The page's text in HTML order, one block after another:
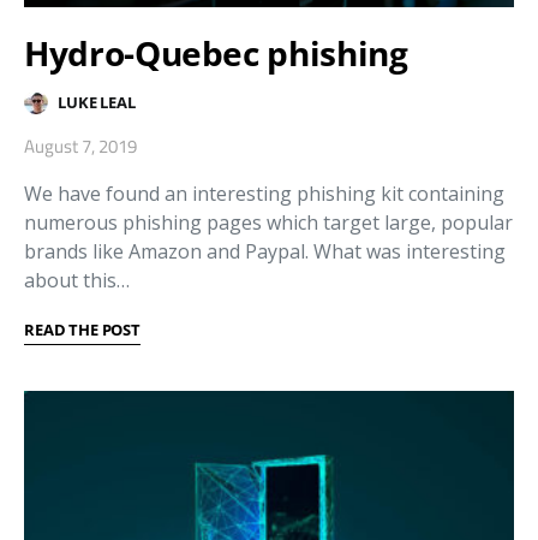
Hydro-Quebec phishing
LUKE LEAL
August 7, 2019
We have found an interesting phishing kit containing
numerous phishing pages which target large, popular
brands like Amazon and Paypal. What was interesting
about this…
READ THE POST